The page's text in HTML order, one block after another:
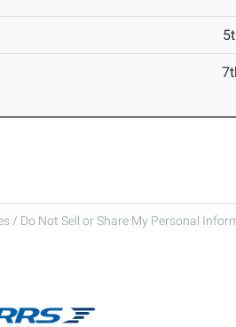
/ Do Not Sell or Share My Personal